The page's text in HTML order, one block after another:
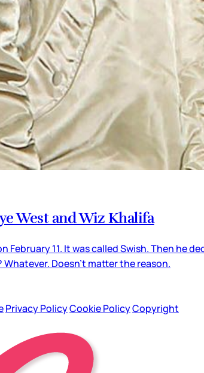
West and Wiz Khalifa
February 11. It was called Swish. Then
Doesn’t matter the reason.
Privacy PolicyCookie PolicyCopyright